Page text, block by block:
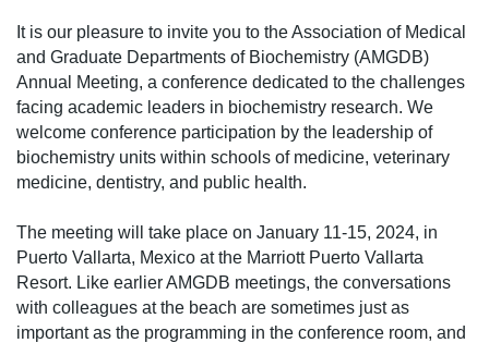
It is our pleasure to invite you to the Association of Medical
and Graduate Departments of Biochemistry (AMGDB)
Annual Meeting, a conference dedicated to the challenges
facing academic leaders in biochemistry research. We
welcome conference participation by the leadership of
biochemistry units within schools of medicine, veterinary
medicine, dentistry, and public health.
The meeting will take place on January 11-15, 2024, in
Puerto Vallarta, Mexico at the Marriott Puerto Vallarta
Resort. Like earlier AMGDB meetings, the conversations
with colleagues at the beach are sometimes just as
important as the programming in the conference room, and